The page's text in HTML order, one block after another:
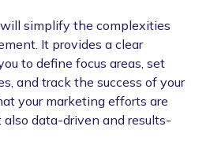
simplify the complexities
It provides a clear
to define focus areas, set
and track the success of your
your marketing efforts are
data-driven and results-